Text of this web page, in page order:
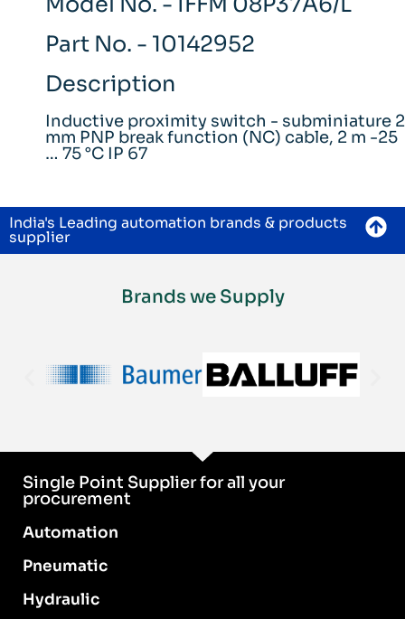
Part No. - 10142952
Description
Inductive proximity switch - subminiature 2
mm PNP break function (NC) cable, 2 m -25
… 75 °C IP 67
India's Leading automation brands & products
supplier
Brands we Supply
Single Point Supplier for all your
procurement
Automation
Pneumatic
Hydraulic